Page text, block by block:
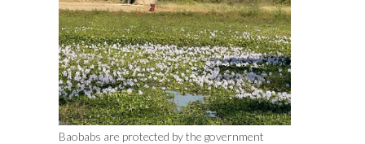
Baobabs are protected by the government